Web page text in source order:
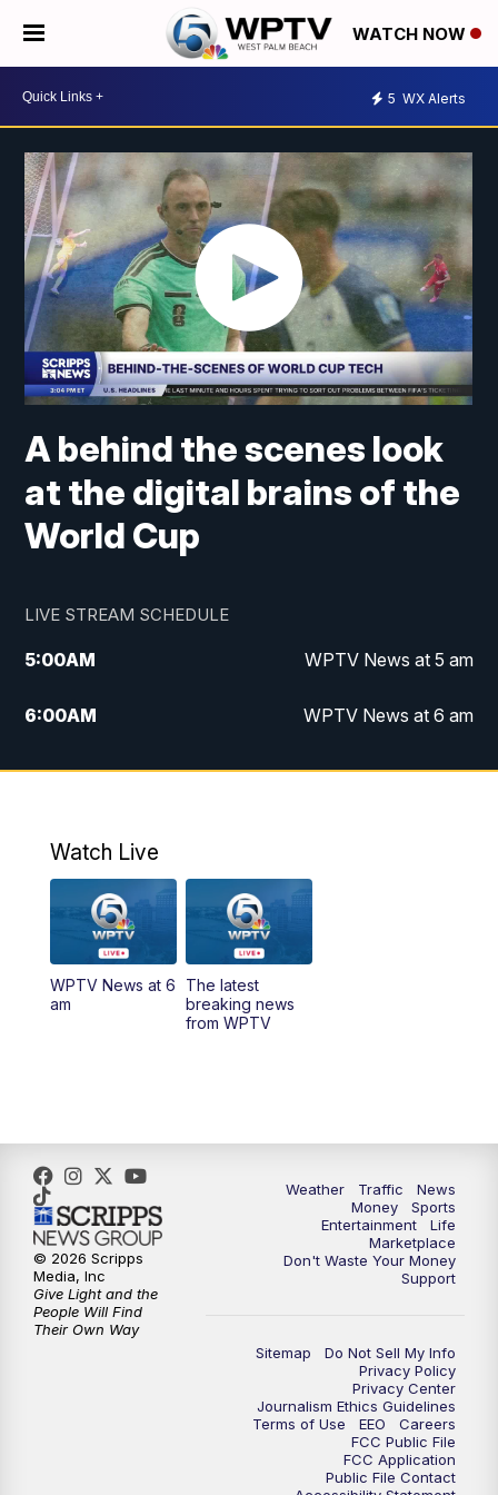
WATCH NOW
5 WX Alerts
A behind the scenes look
at the digital brains of the
World Cup
LIVE STREAM SCHEDULE
5:00AM WPTV News at 5 am
6:00AM WPTV News at 6 am
7:00AM WPTV News at 7 am
6:00PM
PM Replay: WPTV News at 6
11:00PM
Watch Live
WPTV News at 6
am
The latest
breaking news
from WPTV
Weather Traffic
News
Money
Sports
Entertainment
Life
Marketplace
Don't Waste Your Money
Support
Sitemap
Do Not Sell My Info
Privacy Policy
Privacy Center
Journalism Ethics Guidelines
Terms of Use
EEO
Careers
FCC Public File
FCC Application
Public File Contact
© 2026 Scripps
Media, Inc
Give Light and the
People Will Find
Their Own Way